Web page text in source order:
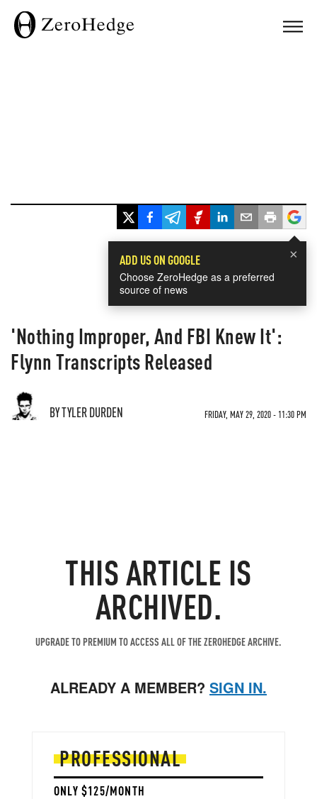
×
ADD US ON GOOGLE
Choose ZeroHedge as a preferred
source of news
'Nothing Improper, And FBI Knew It':
Flynn Transcripts Released
BY TYLER DURDEN FRIDAY, MAY 29, 2020 - 11:30 PM
THIS ARTICLE IS
ARCHIVED.
UPGRADE TO PREMIUM TO ACCESS ALL OF THE ZEROHEDGE ARCHIVE.
ALREADY A MEMBER? SIGN IN.
PROFESSIONAL
ONLY $125/MONTH